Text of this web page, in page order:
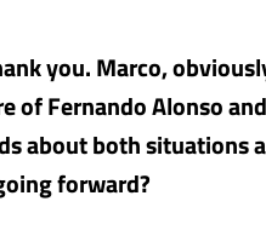
you. Marco,
of Fernando Alonso
about both situations
forward?